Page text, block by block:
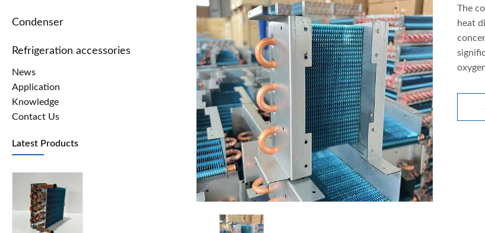
Condenser
Refrigeration accessories
News
Application
Knowledge
Contact Us
Latest Products
The
heat